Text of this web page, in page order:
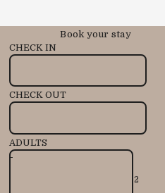
Book your stay
CHECK IN
CHECK OUT
ADULTS
-